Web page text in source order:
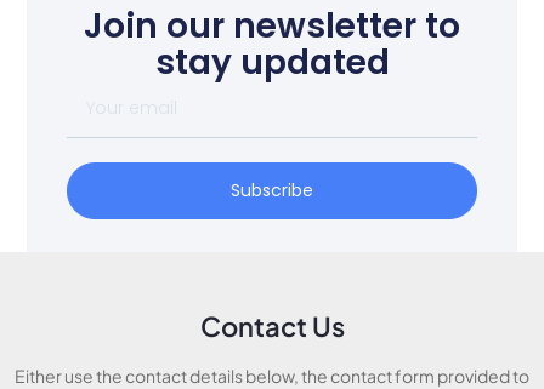
Join our newsletter to
stay updated
Subscribe
Contact Us
Either use the contact details below, the contact form provided to